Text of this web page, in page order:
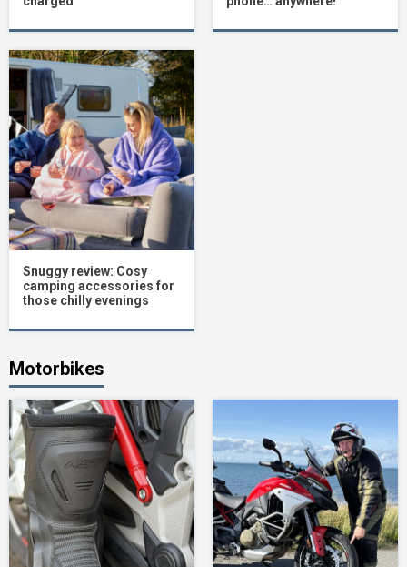
Snuggy review: Cosy
camping accessories for
those chilly evenings
Motorbikes